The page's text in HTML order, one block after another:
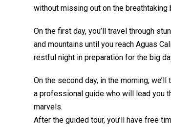
without missing out on the breathtaking
On the first day, you’ll travel through
and mountains until you reach Aguas
restful night in preparation for the big
On the second day, in the morning,
a professional guide who will lead you
marvels.
After the guided tour, you’ll have free